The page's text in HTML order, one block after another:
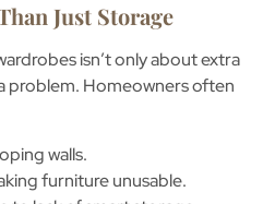
Just Storage
isn’t only about extra
problem. Homeowners often
walls.
furniture unusable.